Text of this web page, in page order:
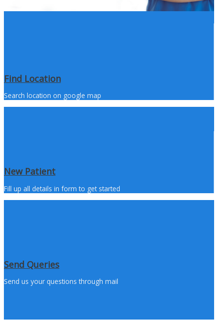
Find Location
Search location on google map
New Patient
Fill up all details in form to get started
Send Queries
Send us your questions through mail